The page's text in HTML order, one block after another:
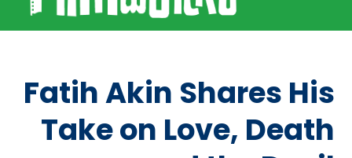
Fatih Akin Shares His
Take on Love, Death